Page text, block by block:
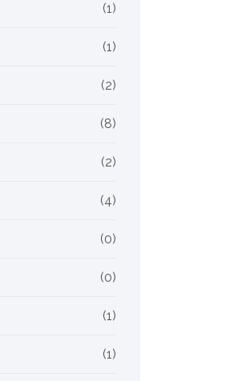
(1)
(1)
(2)
(8)
(2)
(4)
(0)
(0)
(1)
(1)